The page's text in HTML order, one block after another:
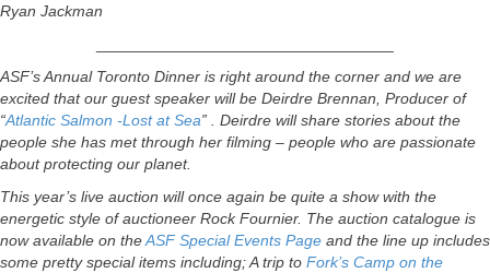
Ryan Jackman
ASF’s Annual Toronto Dinner is right around the corner and we are
excited that our guest speaker will be Deirdre Brennan, Producer of
“Atlantic Salmon -Lost at Sea” . Deirdre will share stories about the
people she has met through her filming – people who are passionate
about protecting our planet.
This year’s live auction will once again be quite a show with the
energetic style of auctioneer Rock Fournier. The auction catalogue is
now available on theASF Special Events Page and the line up includes
some pretty special items including; A trip to Fork’s Camp on the